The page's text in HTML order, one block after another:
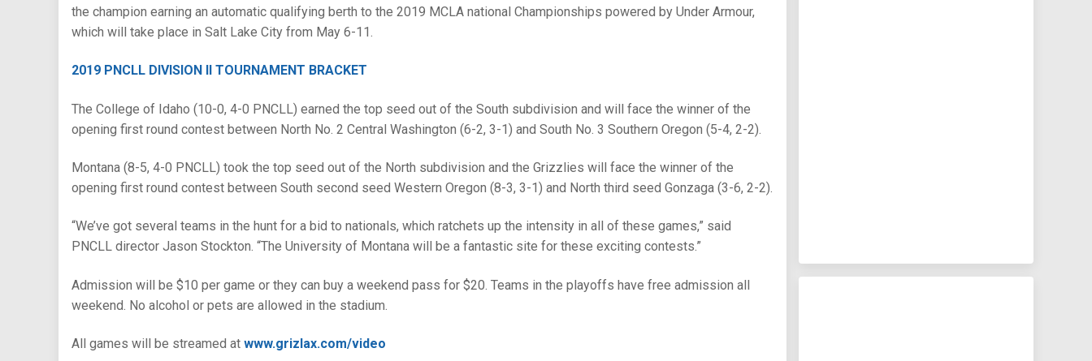
the champion earning an automatic qualifying berth to the 2019 MCLA national Championships powered by Under Armour,
which will take place in Salt Lake City from May 6-11.
2019 PNCLL DIVISION II TOURNAMENT BRACKET
The College of Idaho (10-0, 4-0 PNCLL) earned the top seed out of the South subdivision and will face the winner of the
opening first round contest between North No. 2 Central Washington (6-2, 3-1) and South No. 3 Southern Oregon (5-4, 2-2).
Montana (8-5, 4-0 PNCLL) took the top seed out of the North subdivision and the Grizzlies will face the winner of the
opening first round contest between South second seed Western Oregon (8-3, 3-1) and North third seed Gonzaga (3-6, 2-2).
“We’ve got several teams in the hunt for a bid to nationals, which ratchets up the intensity in all of these games,” said
PNCLL director Jason Stockton. “The University of Montana will be a fantastic site for these exciting contests.”
Admission will be $10 per game or they can buy a weekend pass for $20. Teams in the playoffs have free admission all
weekend. No alcohol or pets are allowed in the stadium.
All games will be streamed at www.grizlax.com/video